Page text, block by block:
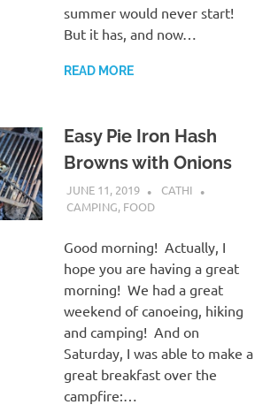
summer would never start!
But it has, and now…
READ MORE
Easy Pie Iron Hash
Browns with Onions
JUNE 11, 2019
CATHI
CAMPING, FOOD
Good morning! Actually, I
hope you are having a great
morning! We had a great
weekend of canoeing, hiking
and camping! And on
Saturday, I was able to make a
great breakfast over the
campfire:…